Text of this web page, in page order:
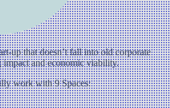
up that doesn’t fall into old corporate
and economic viability.
work with 9 Spaces: